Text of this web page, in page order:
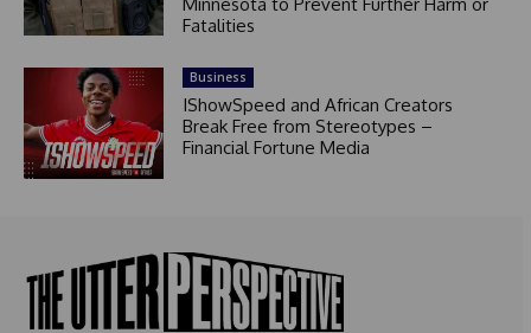
Fatalities
Business
IShowSpeed and African Creators
Break Free from Stereotypes –
Financial Fortune Media